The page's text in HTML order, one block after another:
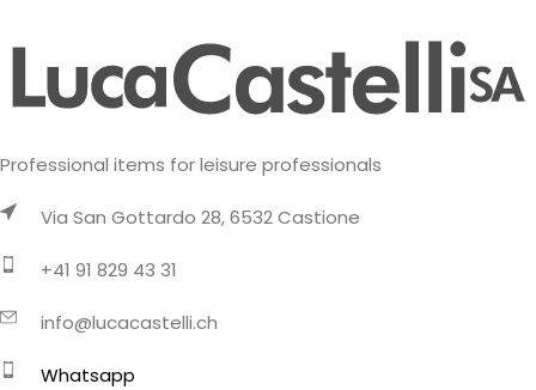
Professional items for leisure professionals
Via San Gottardo 28, 6532 Castione
+41 91 829 43 31
info@lucacastelli.ch
Whatsapp